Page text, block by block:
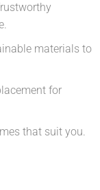
materials to
for
that suit you.